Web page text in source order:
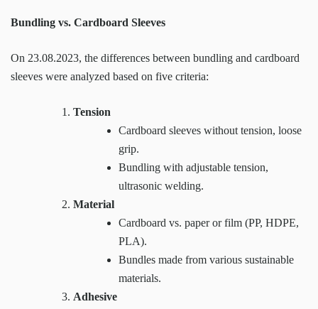
Bundling vs. Cardboard Sleeves
On 23.08.2023, the differences between bundling and cardboard
sleeves were analyzed based on five criteria:
Tension
Cardboard sleeves without tension, loose
grip.
Bundling with adjustable tension,
ultrasonic welding.
Material
Cardboard vs. paper or film (PP, HDPE,
PLA).
Bundles made from various sustainable
materials.
Adhesive